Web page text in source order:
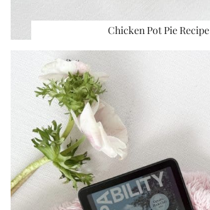
Chicken Pot Pie Recipe